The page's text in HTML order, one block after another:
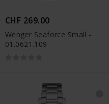
CHF 269.00
Wenger Seaforce Small -
01.0621.109